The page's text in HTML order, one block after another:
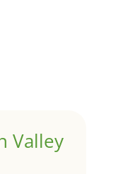
Valley